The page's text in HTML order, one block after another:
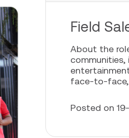
Field
About the
face-to-face,
Posted on